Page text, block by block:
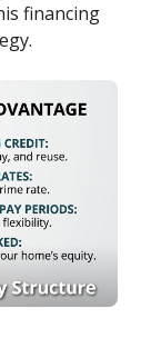
financing